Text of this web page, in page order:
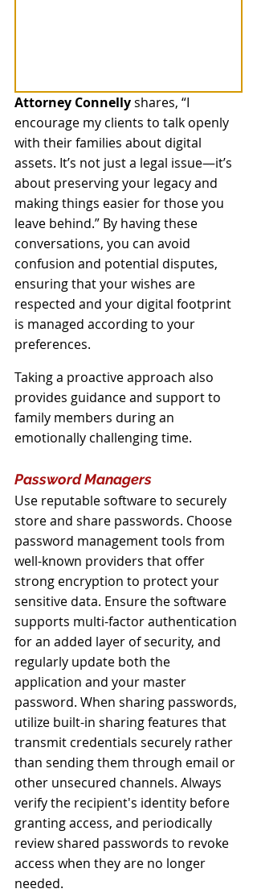
Attorney Connelly shares, “I
encourage my clients to talk openly
with their families about digital
assets. It’s not just a legal issue—it’s
about preserving your legacy and
making things easier for those you
leave behind.” By having these
conversations, you can avoid
confusion and potential disputes,
ensuring that your wishes are
respected and your digital footprint
is managed according to your
preferences.
Taking a proactive approach also
provides guidance and support to
family members during an
emotionally challenging time.
Password Managers
Use reputable software to securely
store and share passwords. Choose
password management tools from
well-known providers that offer
strong encryption to protect your
sensitive data. Ensure the software
supports multi-factor authentication
for an added layer of security, and
regularly update both the
application and your master
password. When sharing passwords,
utilize built-in sharing features that
transmit credentials securely rather
than sending them through email or
other unsecured channels. Always
verify the recipient's identity before
granting access, and periodically
review shared passwords to revoke
access when they are no longer
needed.